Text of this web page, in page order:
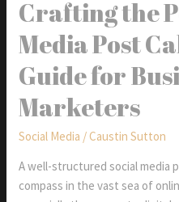
Success
Crafting the
Media Post
Guide for
Marketers
Social Media /Caustin Sutton
A well-structured social media
compass in the vast sea of